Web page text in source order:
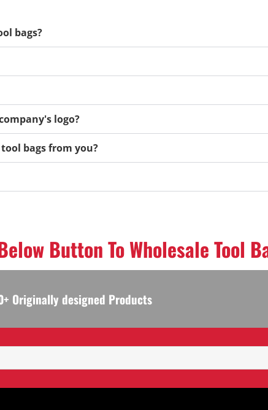
bags?
logo?
bags from you?
Button To Wholesale Tool
Originally designed Products